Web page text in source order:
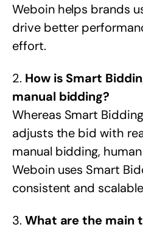
Weboin helps brands
drive better
effort.
2. How is Smart
manual bidding?
Whereas Smart
adjusts the bid with
manual bidding,
Weboin uses Smart
consistent and
3. What are the main